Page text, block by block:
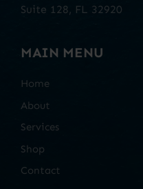
Suite 128, FL 32920
MAIN MENU
Home
About
Services
Shop
Contact